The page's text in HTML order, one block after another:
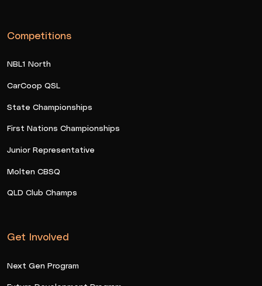
Competitions
NBL1 North
CarCoop QSL
State Championships
First Nations Championships
Junior Representative
Molten CBSQ
QLD Club Champs
Get Involved
Next Gen Program